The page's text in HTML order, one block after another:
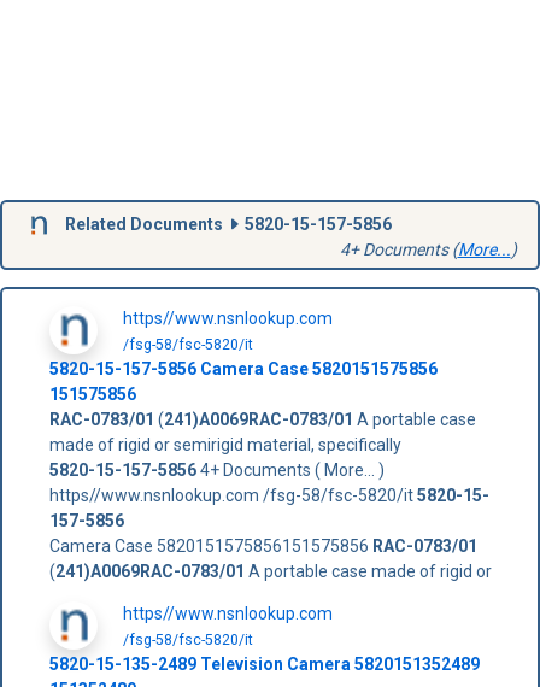
Related Documents
5820-15-157-5856
4+ Documents (More...)
https//www.nsnlookup.com
/fsg-58/fsc-5820/it
5820-15-157-5856Camera Case5820151575856
151575856
RAC-0783/01 (241)A0069RAC-0783/01 A portable case
made of rigid or semirigid material, specifically
5820-15-157-58564+ Documents ( More... )
https//www.nsnlookup.com /fsg-58/fsc-5820/it5820-15-
157-5856
Camera Case 5820151575856151575856 RAC-0783/01
(241)A0069RAC-0783/01 A portable case made of rigid or
https//www.nsnlookup.com
/fsg-58/fsc-5820/it
5820-15-135-2489 Television Camera 5820151352489